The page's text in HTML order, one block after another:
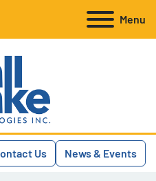
Menu
Us News & Events